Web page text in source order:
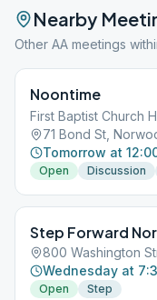
Nearby
Other AA meetings
Noontime
First Baptist Church
71 Bond St,
Tomorrow at
Open
Discussion
Step Forward
800 Washington
Wednesday at
Open Step